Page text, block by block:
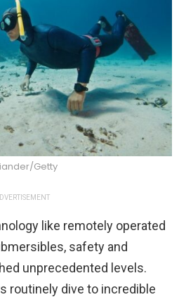
Getty
like remotely operated
safety and
unprecedented levels.
routinely dive to incredible